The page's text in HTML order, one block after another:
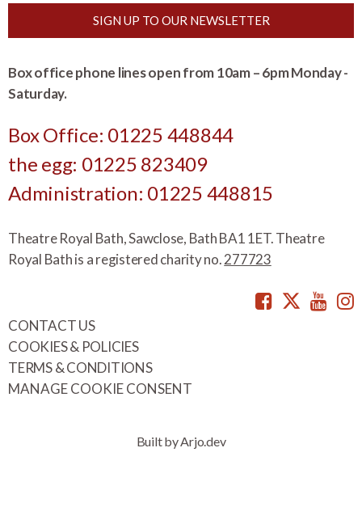
SIGN UP TO OUR NEWSLETTER
Box office phone lines open from 10am – 6pm Monday -
Saturday.
Box Office: 01225 448844
the egg: 01225 823409
Administration: 01225 448815
Theatre Royal Bath, Sawclose, Bath BA1 1ET. Theatre
Royal Bath is a registered charity no.277723
Facebook
CONTACT US
COOKIES & POLICIES
TERMS & CONDITIONS
MANAGE COOKIE CONSENT
Built by Arjo.dev